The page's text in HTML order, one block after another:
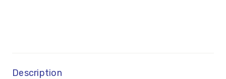
Description